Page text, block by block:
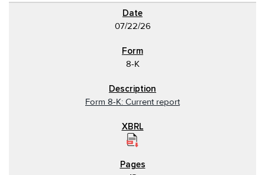
07/22/26
8-K
Form 8-K: Current report